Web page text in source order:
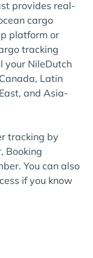
provides real-
cargo
platform or
tracking
your NileDutch
Latin
and Asia-
tracking by
Booking
You can also
if you know